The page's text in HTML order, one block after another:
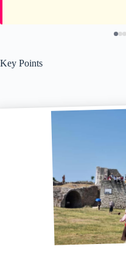
Key Points